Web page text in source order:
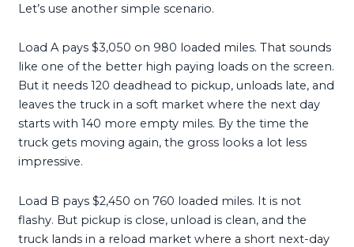
Let’s use another simple scenario.
Load A pays $3,050 on 980 loaded miles. That sounds
like one of the better high paying loads on the screen.
But it needs 120 deadhead to pickup, unloads late, and
leaves the truck in a soft market where the next day
starts with 140 more empty miles. By the time the
truck gets moving again, the gross looks a lot less
impressive.
Load B pays $2,450 on 760 loaded miles. It is not
flashy. But pickup is close, unload is clean, and the
truck lands in a reload market where a short next-day